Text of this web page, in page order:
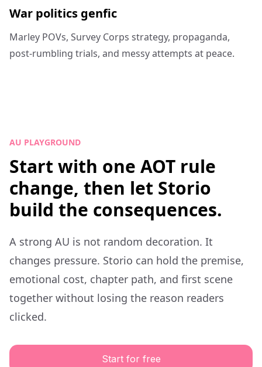
War politics genfic
Marley POVs, Survey Corps strategy, propaganda,
post-rumbling trials, and messy attempts at peace.
AU PLAYGROUND
Start with one AOT rule
change, then let Storio
build the consequences.
A strong AU is not random decoration. It
changes pressure. Storio can hold the premise,
emotional cost, chapter path, and first scene
together without losing the reason readers
clicked.
Start for free